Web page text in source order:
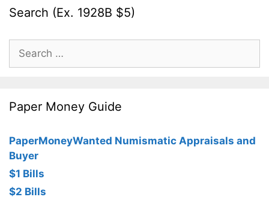
Search (Ex. 1928B $5)
Search
for:
Paper Money Guide
PaperMoneyWanted Numismatic Appraisals and
Buyer
$1 Bills
$2 Bills